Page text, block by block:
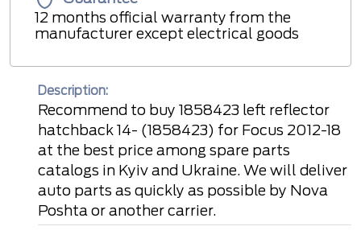
12 months official warranty from the
manufacturer except electrical goods
Description:
Recommend to buy 1858423 left reflector
hatchback 14- (1858423) for Focus 2012-18
at the best price among spare parts
catalogs in Kyiv and Ukraine. We will deliver
auto parts as quickly as possible by Nova
Poshta or another carrier.